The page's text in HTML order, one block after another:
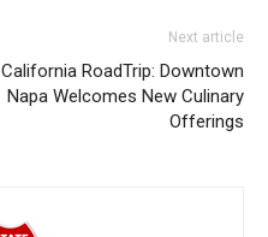
Next article
California RoadTrip: Downtown
Napa Welcomes New Culinary
Offerings